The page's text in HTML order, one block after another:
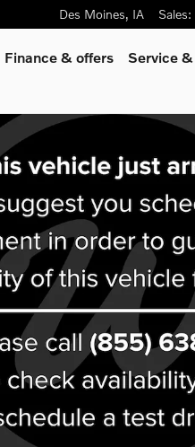
Des Moines, IA Sales:
Finance & offers
Service